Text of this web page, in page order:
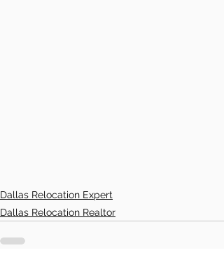
Dallas Relocation Expert
Dallas Relocation Realtor